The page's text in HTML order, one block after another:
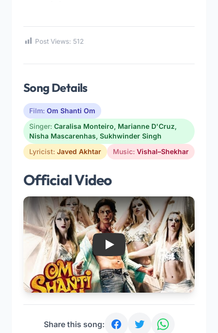
Post Views: 512
Song Details
Film: Om Shanti Om
Singer: Caralisa Monteiro, Marianne D'Cruz,
Nisha Mascarenhas, Sukhwinder Singh
Lyricist: Javed Akhtar Music: Vishal–Shekhar
Official Video
Play
Share this song: